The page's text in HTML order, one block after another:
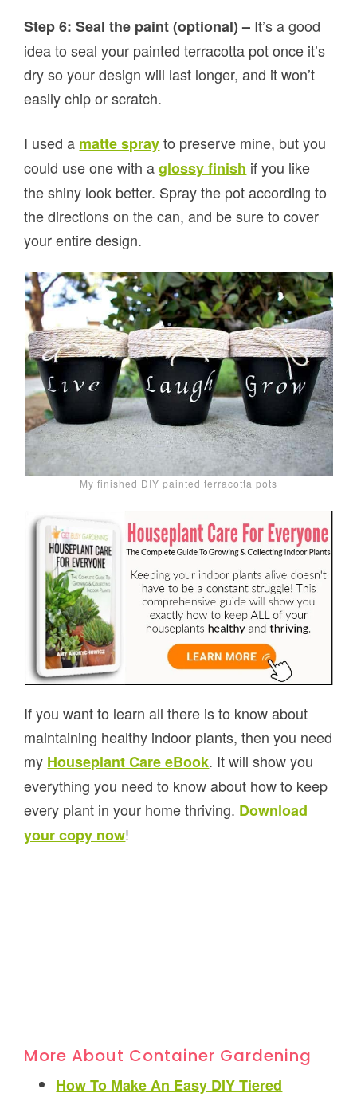
Step 6: Seal the paint (optional) – It’s a good
idea to seal your painted terracotta pot once it’s
dry so your design will last longer, and it won’t
easily chip or scratch.
I used a matte sprayto preserve mine, but you
could use one with aglossy finish if you like
the shiny look better. Spray the pot according to
the directions on the can, and be sure to cover
your entire design.
My finished DIY painted terracotta pots
If you want to learn all there is to know about
maintaining healthy indoor plants, then you need
my Houseplant Care eBook. It will show you
everything you need to know about how to keep
every plant in your home thriving. Download
your copy now!
More About Container Gardening
How To Make An Easy DIY Tiered